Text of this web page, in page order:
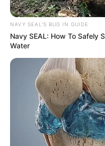
NAVY SEAL'S BUG IN GUIDE
Navy SEAL: How To Safely
Water